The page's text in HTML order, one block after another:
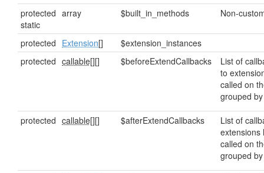
protected
static
array $built_in_methods Non-
protected Extension[]
$extension_instances
protected callable[][] $beforeExtendCallbacks
List of
to
called on
grouped
protected callable[][] $afterExtendCallbacks
List of
extensions
called on
grouped